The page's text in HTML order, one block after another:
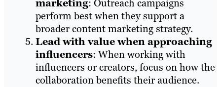
marketing: Outreach campaigns
perform best when they support a
broader content marketing strategy.
Lead with value when approaching
influencers: When working with
influencers or creators, focus on how the
collaboration benefits their audience.